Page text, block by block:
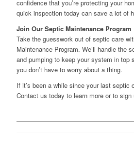
confidence that you’re protecting your
quick inspection today can save a lot of
Join Our Septic Maintenance Program
Take the guesswork out of septic care
Maintenance Program. We’ll handle the
and pumping to keep your system in top
you don’t have to worry about a thing.
If it’s been a while since your last septic
Contact us today to learn more or to sign